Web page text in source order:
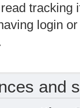
tracking
login
and